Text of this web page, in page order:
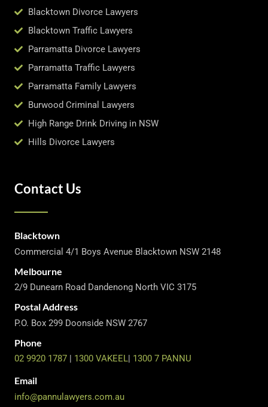
Blacktown Divorce Lawyers
Blacktown Traffic Lawyers
Parramatta Divorce Lawyers
Parramatta Traffic Lawyers
Parramatta Family Lawyers
Burwood Criminal Lawyers
High Range Drink Driving in NSW
Hills Divorce Lawyers
Contact Us
Blacktown
Commercial 4/1 Boys Avenue Blacktown NSW 2148
Melbourne
2/9 Dunearn Road Dandenong North VIC 3175
Postal Address
P.O. Box 299 Doonside NSW 2767
Phone
02 9920 1787 1300 VAKEEL 1300 7 PANNU
Email
info@pannulawyers.com.au